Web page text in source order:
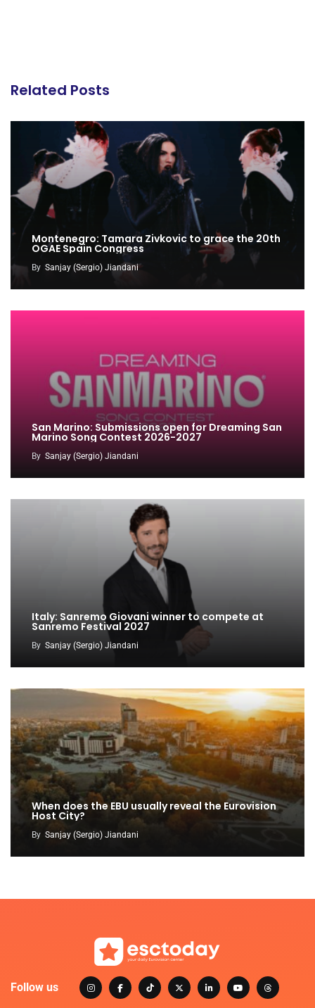
Related Posts
Montenegro: Tamara Zivkovic to grace the 20th
OGAE Spain Congress
By Sanjay (Sergio) Jiandani
San Marino: Submissions open for Dreaming San
Marino Song Contest 2026-2027
By Sanjay (Sergio) Jiandani
Italy: Sanremo Giovani winner to compete at
Sanremo Festival 2027
By Sanjay (Sergio) Jiandani
When does the EBU usually reveal the Eurovision
Host City?
By Sanjay (Sergio) Jiandani
Follow us